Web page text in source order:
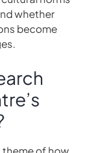
whether
become